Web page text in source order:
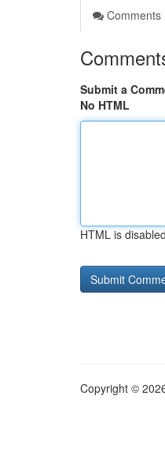
Comments
Submit a
No HTML
HTML is disabled
Copyright ©